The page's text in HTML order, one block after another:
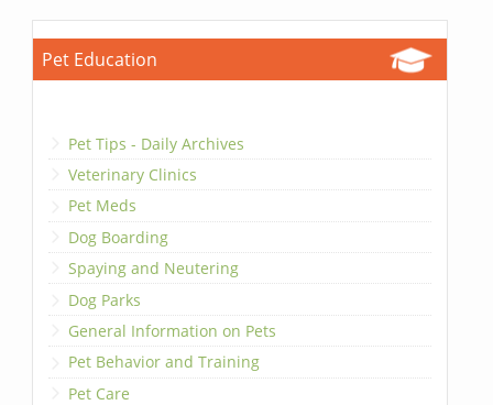
Pet Education
Pet Tips - Daily Archives
Veterinary Clinics
Pet Meds
Dog Boarding
Spaying and Neutering
Dog Parks
General Information on Pets
Pet Behavior and Training
Pet Care